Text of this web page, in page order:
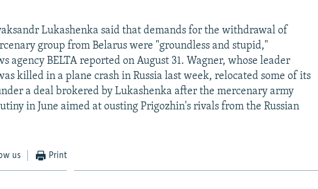
Lukashenka said that demands for the withdrawal of
group from Belarus were "groundless and stupid,"
agency BELTA reported on August 31. Wagner, whose leader
killed in a plane crash in Russia last week, relocated some of its
a deal brokered by Lukashenka after the mercenary army
in June aimed at ousting Prigozhin's rivals from the Russian
us Print